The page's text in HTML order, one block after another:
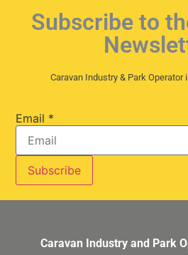
Subscribe to
Caravan Industry & Park Operator
Email *
Caravan Industry and Park